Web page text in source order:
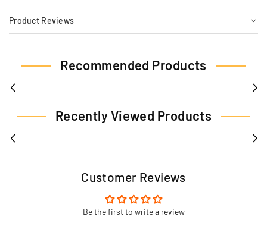
Product Reviews
Recommended Products
Recently Viewed Products
Customer Reviews
Be the first to write a review